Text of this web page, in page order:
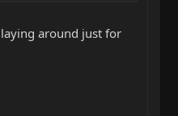
around just for